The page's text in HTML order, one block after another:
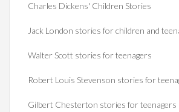
Charles Dickens' Children Stories
Jack London stories for children and
Walter Scott stories for teenagers
Robert Louis Stevenson stories for
Gilbert Chesterton stories for teenagers